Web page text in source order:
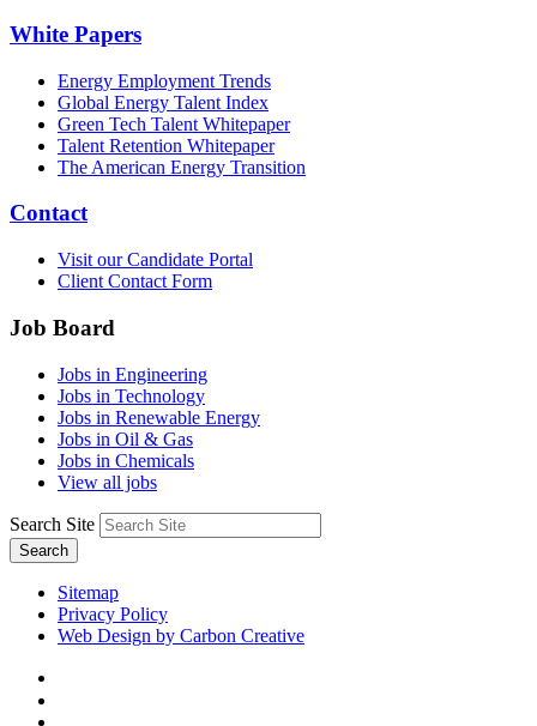
White Papers
Energy Employment Trends
Global Energy Talent Index
Green Tech Talent Whitepaper
Talent Retention Whitepaper
The American Energy Transition
Contact
Visit our Candidate Portal
Client Contact Form
Job Board
Jobs in Engineering
Jobs in Technology
Jobs in Renewable Energy
Jobs in Oil & Gas
Jobs in Chemicals
View all jobs
Search Site
Search
Sitemap
Privacy Policy
Web Design by Carbon Creative